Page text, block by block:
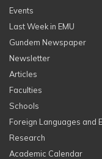
Events
Last Week in EMU
Gundem Newspaper
Newsletter
Articles
Faculties
Schools
Foreign Languages and
Research
Academic Calendar